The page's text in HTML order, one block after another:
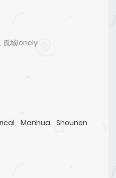
孤城lonely
, Manhua, Shounen